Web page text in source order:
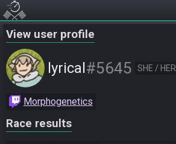
View user profile
lyrical#5645 SHE / HER
Morphogenetics
Race results